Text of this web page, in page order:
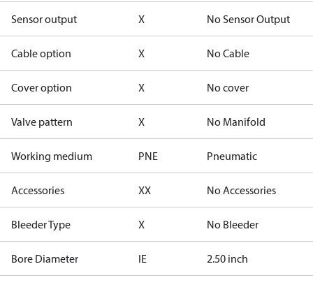
Sensor output X No Sensor Output
Cable option X No Cable
Cover option X No cover
Valve pattern X No Manifold
Working medium PNE Pneumatic
Accessories XX No Accessories
Bleeder Type X No Bleeder
Bore Diameter IE 2.50 inch